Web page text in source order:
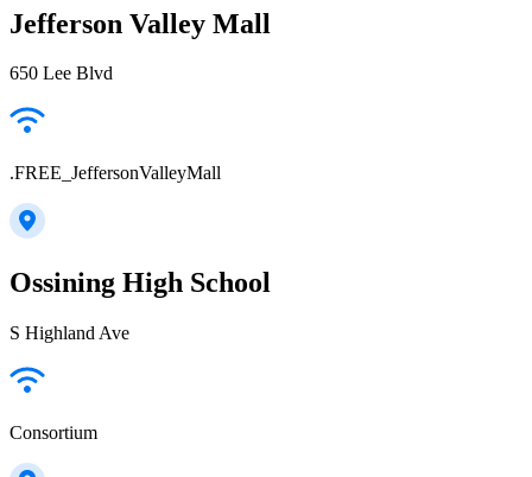
Jefferson Valley Mall
650 Lee Blvd
.FREE_JeffersonValleyMall
Ossining High School
S Highland Ave
Consortium